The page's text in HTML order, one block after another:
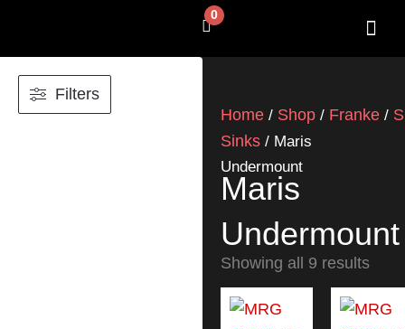
0
Cart
Filters
Home / Shop / Franke /
Sinks / Maris
Undermount
Maris
Undermount
Showing all 9 results